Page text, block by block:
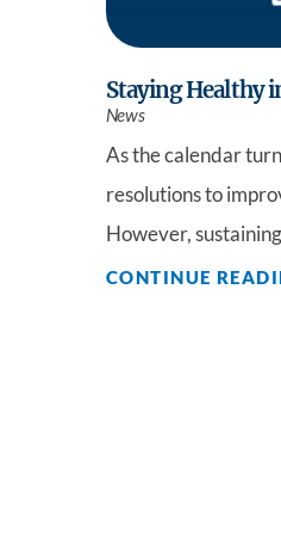
Staying Healthy
News
As the calendar
resolutions to
However,
CONTINUE